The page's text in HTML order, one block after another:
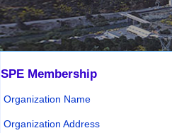
SPE Membership
Organization Name
Organization Address